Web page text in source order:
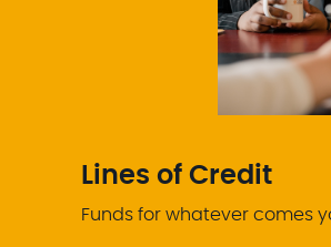
Lines of Credit
Funds for whatever comes